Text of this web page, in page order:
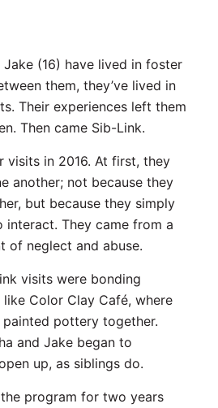
Jake (16) have lived in foster
them, they’ve lived in
Their experiences left them
Then came Sib-Link.
visits in 2016. At first, they
another; not because they
but because they simply
interact. They came from a
of neglect and abuse.
visits were bonding
Color Clay Café, where
pottery together.
and Jake began to
up, as siblings do.
program for two years